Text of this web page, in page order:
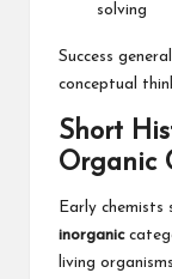
solving
Success
conceptual
Short
Organic
Early chemists
inorganic
living